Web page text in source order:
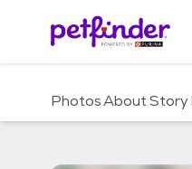
c
PhotosAboutStory